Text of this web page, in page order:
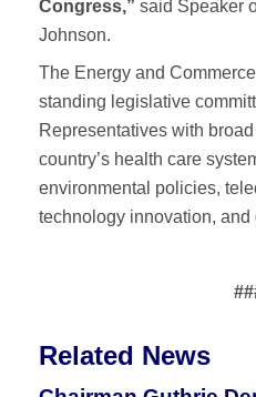
Congress,” said Speaker
Johnson.
The Energy and
standing legislative
Representatives with
country’s health care
environmental policies,
technology innovation, and
Related News